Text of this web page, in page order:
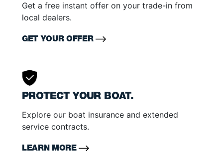
Get a free instant offer on your trade-in from
local dealers.
GET YOUR OFFER
PROTECT YOUR BOAT.
Explore our boat insurance and extended
service contracts.
LEARN MORE